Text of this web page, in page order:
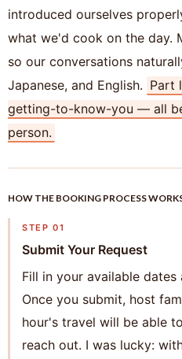
introduced ourselves
what we'd cook on the day.
so our conversations
Japanese, and English. Part
getting-to-know-you — all
person.
HOW THE BOOKING PROCESS
STEP 01
Submit Your Request
Fill in your available
Once you submit, host
hour's travel will be able
reach out. I was lucky: